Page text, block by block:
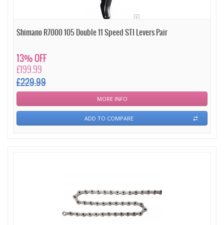
Shimano R7000 105 Double 11 Speed STI Levers Pair
£199.99
£229.99
13% OFF
MORE INFO
ADD TO COMPARE